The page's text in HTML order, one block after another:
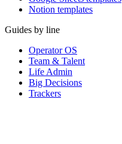
Notion templates
Guides by line
Operator OS
Team & Talent
Life Admin
Big Decisions
Trackers